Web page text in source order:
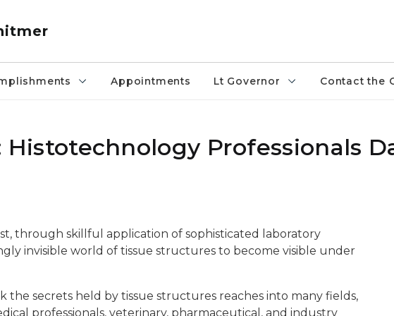
Appointments Lt Governor Contact the
Histotechnology Professionals
through skillful application of sophisticated laboratory
invisible world of tissue structures to become visible under
the secrets held by tissue structures reaches into many fields,
professionals, veterinary, pharmaceutical, and industry